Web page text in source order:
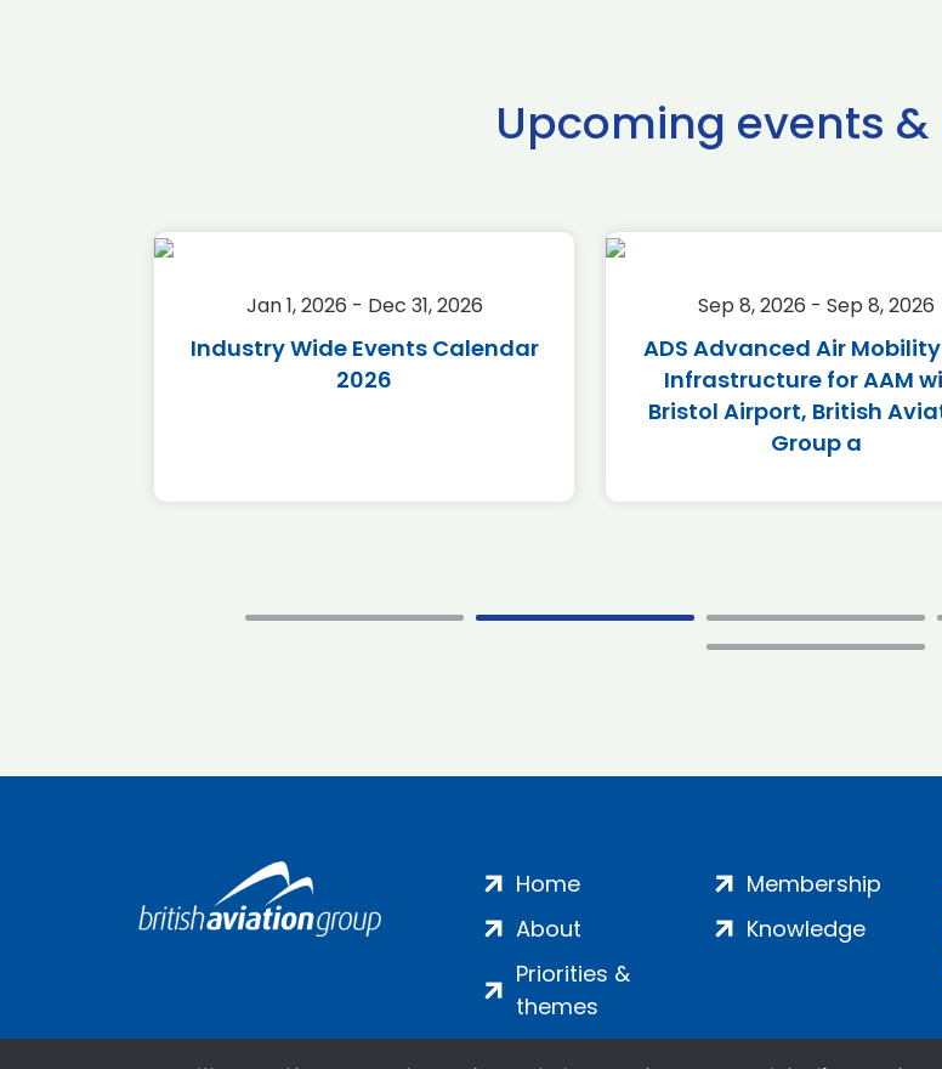
Upcoming events
Jan 1, 2026 - Dec 31, 2026
Industry Wide Events Calendar
2026
Sep 8, 2026 - Sep 8, 2026
ADS Advanced Air Mobility
Infrastructure for AAM
Bristol Airport, British
Group a
Home
About
Priorities &
themes
Membership
Knowledge